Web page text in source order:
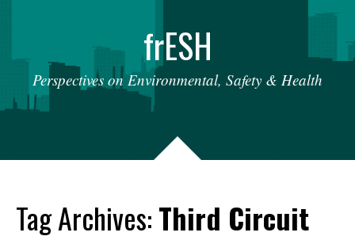
frESH
Perspectives on Environmental, Safety & Health
Tag Archives:Third Circuit